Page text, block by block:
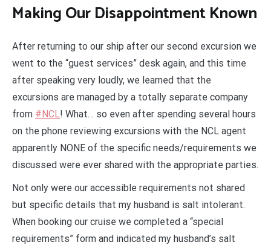
Making Our Disappointment Known
After returning to our ship after our second excursion we
went to the “guest services” desk again, and this time
after speaking very loudly, we learned that the
excursions are managed by a totally separate company
from #NCL! What… so even after spending several hours
on the phone reviewing excursions with the NCL agent
apparently NONE of the specific needs/requirements we
discussed were ever shared with the appropriate parties.
Not only were our accessible requirements not shared
but specific details that my husband is salt intolerant.
When booking our cruise we completed a “special
requirements” form and indicated my husband’s salt